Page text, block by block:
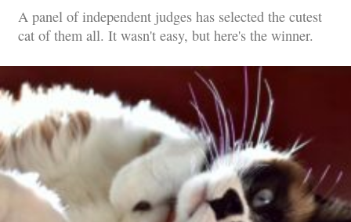
A panel of independent judges has selected the cutest
cat of them all. It wasn't easy, but here's the winner.